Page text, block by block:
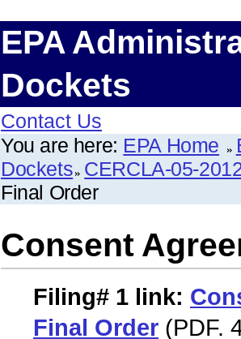
EPA
Dockets
Contact Us
You are here: EPA Home
Dockets CERCLA-05-
Final Order
Consent
Filing# 1 link:
Final Order (PDF.